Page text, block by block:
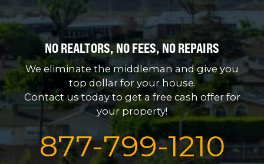
NO REALTORS, NO FEES, NO REPAIRS
We eliminate the middleman and give you
top dollar for your house.
Contact us today to get a free cash offer for
your property!
877-799-1210